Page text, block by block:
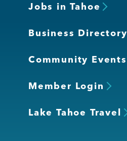
Jobs in Tahoe
Business Directory
Community Events
Member Login
Lake Tahoe Travel